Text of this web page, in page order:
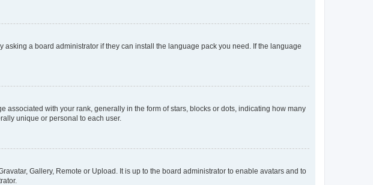
a board administrator if they can install the language pack you need. If the language
with your rank, generally in the form of stars, blocks or dots, indicating how many
unique or personal to each user.
Gallery, Remote or Upload. It is up to the board administrator to enable avatars and to